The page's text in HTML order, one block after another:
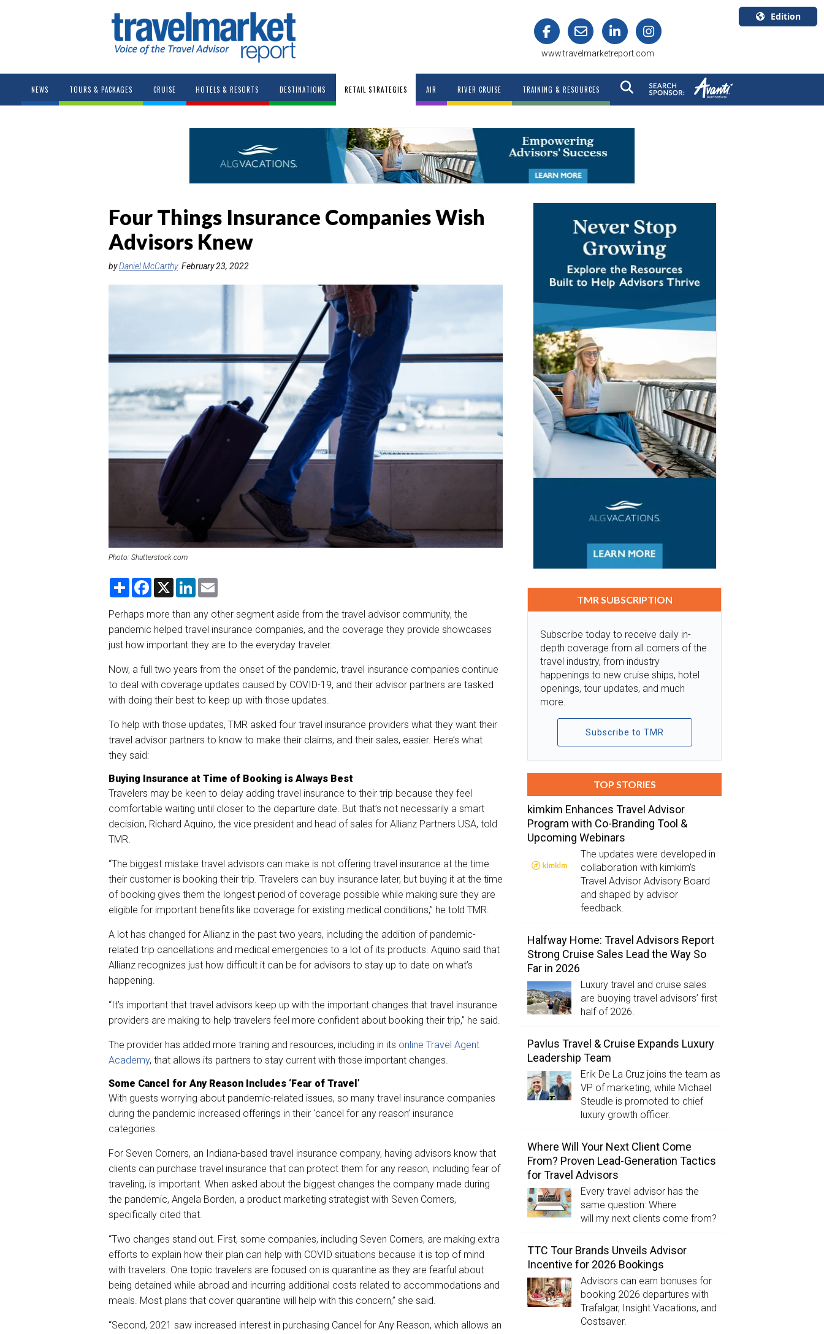
www.travelmarketreport.com
Edition
Canada
NEWS TOURS & PACKAGES CRUISE HOTELS & RESORTS DESTINATIONS RETAIL STRATEGIES AIR RIVER CRUISE TRAINING & RESOURCES
Four Things Insurance Companies Wish
Advisors Knew
byDaniel McCarthy February 23, 2022
Photo: Shutterstock.com
S
r
e
F
e
o
o
k
X
L
k
d
I
n
i
Perhaps more than any other segment aside from the travel advisor community, the
pandemic helped travel insurance companies, and the coverage they provide showcases
just how important they are to the everyday traveler.
Now, a full two years from the onset of the pandemic, travel insurance companies continue
to deal with coverage updates caused by COVID-19, and their advisor partners are tasked
with doing their best to keep up with those updates.
To help with those updates, TMR asked four travel insurance providers what they want their
travel advisor partners to know to make their claims, and their sales, easier. Here’s what
they said:
Buying Insurance at Time of Booking is Always Best
Travelers may be keen to delay adding travel insurance to their trip because they feel
comfortable waiting until closer to the departure date. But that’s not necessarily a smart
decision, Richard Aquino, the vice president and head of sales for Allianz Partners USA, told
TMR.
“The biggest mistake travel advisors can make is not offering travel insurance at the time
their customer is booking their trip. Travelers can buy insurance later, but buying it at the time
of booking gives them the longest period of coverage possible while making sure they are
eligible for important benefits like coverage for existing medical conditions,” he told TMR.
A lot has changed for Allianz in the past two years, including the addition of pandemic-
related trip cancellations and medical emergencies to a lot of its products. Aquino said that
Allianz recognizes just how difficult it can be for advisors to stay up to date on what’s
happening.
“It’s important that travel advisors keep up with the important changes that travel insurance
providers are making to help travelers feel more confident about booking their trip,” he said.
The provider has added more training and resources, including in its online Travel Agent
Academy, that allows its partners to stay current with those important changes.
Some Cancel for Any Reason Includes ‘Fear of Travel’
With guests worrying about pandemic-related issues, so many travel insurance companies
during the pandemic increased offerings in their ‘cancel for any reason’ insurance
categories.
For Seven Corners, an Indiana-based travel insurance company, having advisors know that
clients can purchase travel insurance that can protect them for any reason, including fear of
traveling, is important. When asked about the biggest changes the company made during
the pandemic, Angela Borden, a product marketing strategist with Seven Corners,
specifically cited that.
“Two changes stand out. First, some companies, including Seven Corners, are making extra
efforts to explain how their plan can help with COVID situations because it is top of mind
with travelers. One topic travelers are focused on is quarantine as they are fearful about
being detained while abroad and incurring additional costs related to accommodations and
meals. Most plans that cover quarantine will help with this concern,” she said.
“Second, 2021 saw increased interest in purchasing Cancel for Any Reason, which allows an
TMR SUBSCRIPTION
Subscribe today to receive daily in-
depth coverage from all corners of the
travel industry, from industry
happenings to new cruise ships, hotel
openings, tour updates, and much
more.
Subscribe to TMR
TOP STORIES
kimkim Enhances Travel Advisor
Program with Co-Branding Tool &
Upcoming Webinars
The updates were developed in
collaboration with kimkim’s
Travel Advisor Advisory Board
and shaped by advisor
feedback.
Halfway Home: Travel Advisors Report
Strong Cruise Sales Lead the Way So
Far in 2026
Luxury travel and cruise sales
are buoying travel advisors’ first
half of 2026.
Pavlus Travel & Cruise Expands Luxury
Leadership Team
Erik De La Cruz joins the team as
VP of marketing, while Michael
Steudle is promoted to chief
luxury growth officer.
Where Will Your Next Client Come
From? Proven Lead-Generation Tactics
for Travel Advisors
Every travel advisor has the
same question: Where
will my next clients come from?
TTC Tour Brands Unveils Advisor
Incentive for 2026 Bookings
Advisors can earn bonuses for
booking 2026 departures with
Trafalgar, Insight Vacations, and
Costsaver.